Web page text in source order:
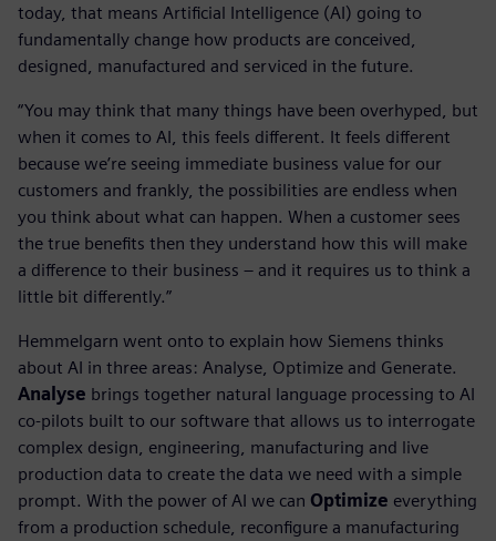
today, that means Artificial Intelligence (AI) going to
fundamentally change how products are conceived,
designed, manufactured and serviced in the future.
“You may think that many things have been overhyped, but
when it comes to AI, this feels different. It feels different
because we’re seeing immediate business value for our
customers and frankly, the possibilities are endless when
you think about what can happen. When a customer sees
the true benefits then they understand how this will make
a difference to their business – and it requires us to think a
little bit differently.”
Hemmelgarn went onto to explain how Siemens thinks
about AI in three areas: Analyse, Optimize and Generate.
Analyse brings together natural language processing to AI
co-pilots built to our software that allows us to interrogate
complex design, engineering, manufacturing and live
production data to create the data we need with a simple
prompt. With the power of AI we can Optimize everything
from a production schedule, reconfigure a manufacturing